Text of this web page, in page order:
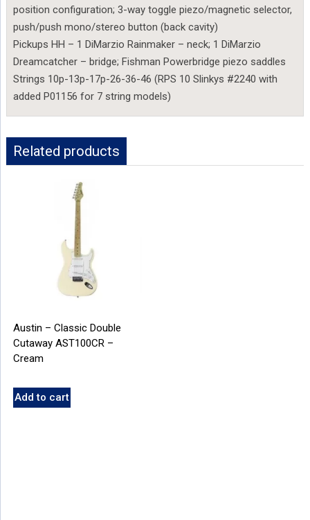
position configuration; 3-way toggle piezo/magnetic selector,
push/push mono/stereo button (back cavity)
Pickups HH – 1 DiMarzio Rainmaker – neck; 1 DiMarzio
Dreamcatcher – bridge; Fishman Powerbridge piezo saddles
Strings 10p-13p-17p-26-36-46 (RPS 10 Slinkys #2240 with
added P01156 for 7 string models)
Related products
Austin – Classic Double
Cutaway AST100CR –
Cream
Add to cart